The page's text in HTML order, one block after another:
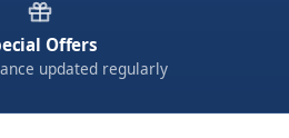
Offers
updated regularly